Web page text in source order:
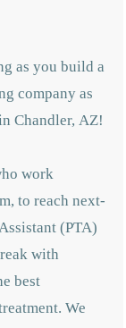
as you build a
company as
Chandler, AZ!
work
to reach next-
(PTA)
with
best
We